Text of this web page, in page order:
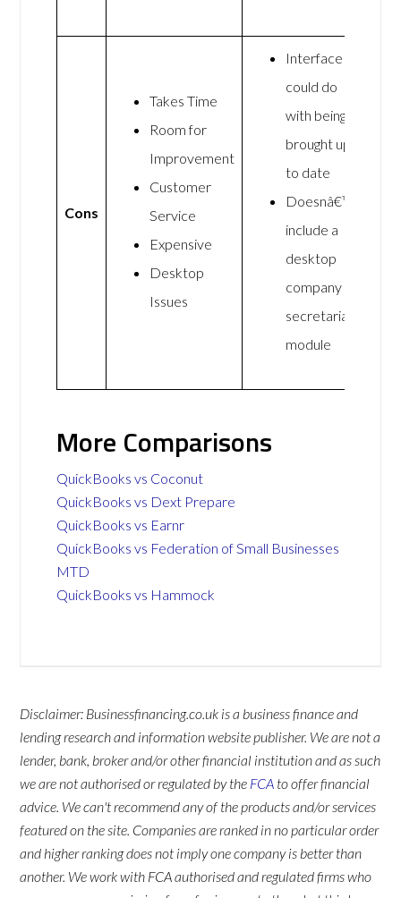
Cons
Takes Time
Room for
Improvement
Customer
Service
Expensive
Desktop
Issues
Interface
could do
with being
brought up
to date
Doesnâ€™t
include a
desktop
company
secretarial
module
More Comparisons
QuickBooks vs Coconut
QuickBooks vs Dext Prepare
QuickBooks vs Earnr
QuickBooks vs Federation of Small Businesses
MTD
QuickBooks vs Hammock
Disclaimer: Businessfinancing.co.uk is a business finance and
lending research and information website publisher. We are not a
lender, bank, broker and/or other financial institution and as such
we are not authorised or regulated by the FCA to offer financial
advice. We can't recommend any of the products and/or services
featured on the site. Companies are ranked in no particular order
and higher ranking does not imply one company is better than
another. We work with FCA authorised and regulated firms who